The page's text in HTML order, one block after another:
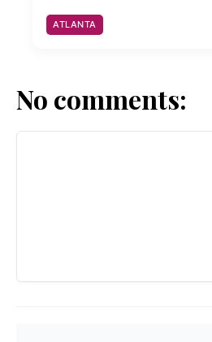
ATLANTA
No comments: